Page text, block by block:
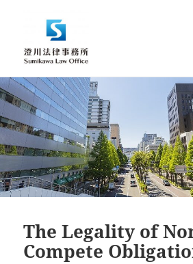
Sumikawa Law Office
English Speaking
Attorney at Law
The Legality of
Compete